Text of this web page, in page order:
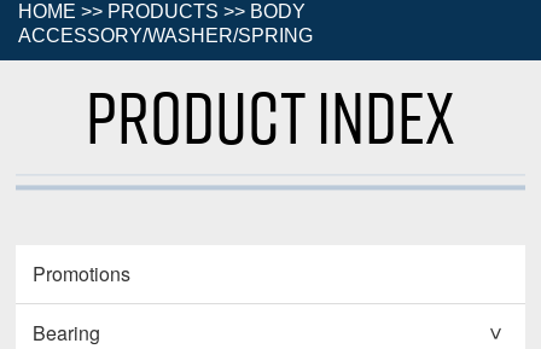
HOME >> PRODUCTS >> BODY
ACCESSORY/WASHER/SPRING
Product Index
Promotions
Bearing >